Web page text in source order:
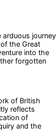
journey
the Great
into the
forgotten
of British
reflects
of
and the